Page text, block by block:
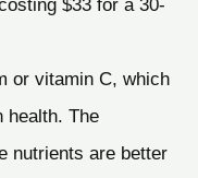
$33 for a 30-
or vitamin C, which
health. The
nutrients are better